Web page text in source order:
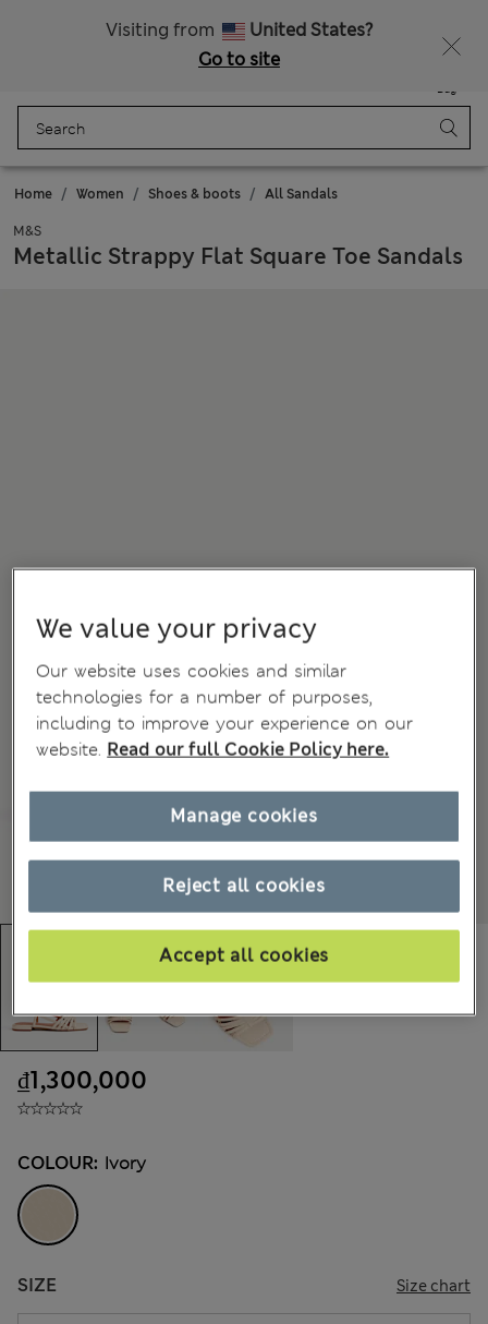
Visiting from
United States?
Go to site
Bag
Home Women Shoes & boots All Sandals
M&S
Metallic Strappy Flat Square Toe Sandals
₫1,300,000
COLOUR: Ivory
SIZE Size chart
We value your privacy
Our website uses cookies and similar
technologies for a number of purposes,
including to improve your experience on our
website. Read our full Cookie Policy here.
Reject all cookies
Accept all cookies
Manage cookies